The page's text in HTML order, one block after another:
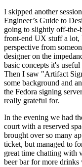
I skipped another
Engineer’s Guide to
going to slightly off-the-
front-end UX stuff a lot,
perspective from
designer on the
basic concepts it's
Then I saw "Artifact
some background and
the Fedora signing
really grateful for.
In the evening we had
court with a reserved
brought over so many
ticket, but managed to
great time chatting with
beer bar for more drinks